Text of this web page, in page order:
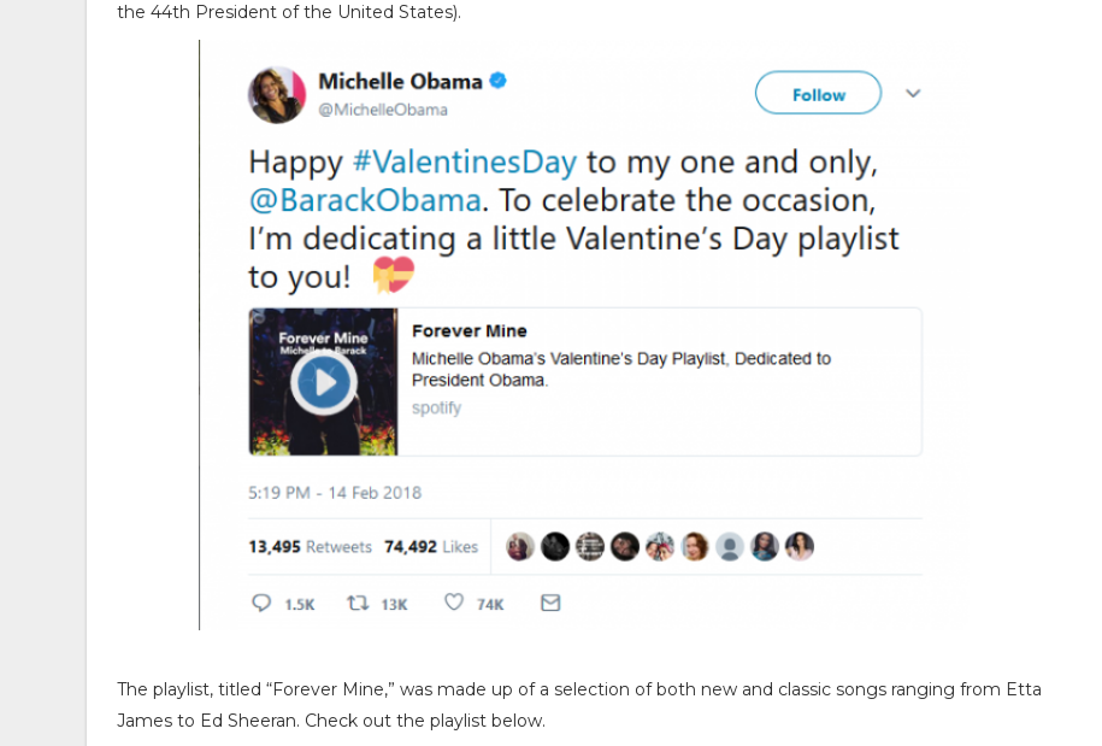
the 44th President of the United States).
The playlist, titled “Forever Mine,” was made up of a selection of both new and classic songs ranging from Etta
James to Ed Sheeran. Check out the playlist below.